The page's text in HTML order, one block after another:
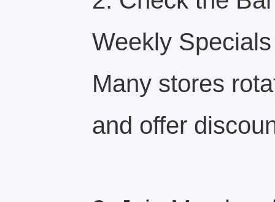
Weekly Specials
Many stores
and offer